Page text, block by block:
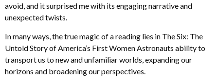
avoid, and it surprised me with its engaging narrative and
unexpected twists.
In many ways, the true magic of a reading lies in The Six: The
Untold Story of America’s First Women Astronauts ability to
transport us to new and unfamiliar worlds, expanding our
horizons and broadening our perspectives.